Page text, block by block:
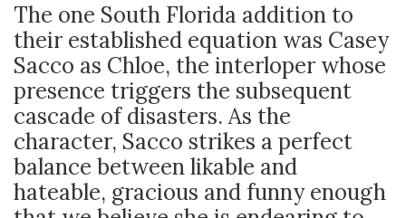
The one South Florida addition to
their established equation was Casey
Sacco as Chloe, the interloper whose
presence triggers the subsequent
cascade of disasters. As the
character, Sacco strikes a perfect
balance between likable and
hateable, gracious and funny enough